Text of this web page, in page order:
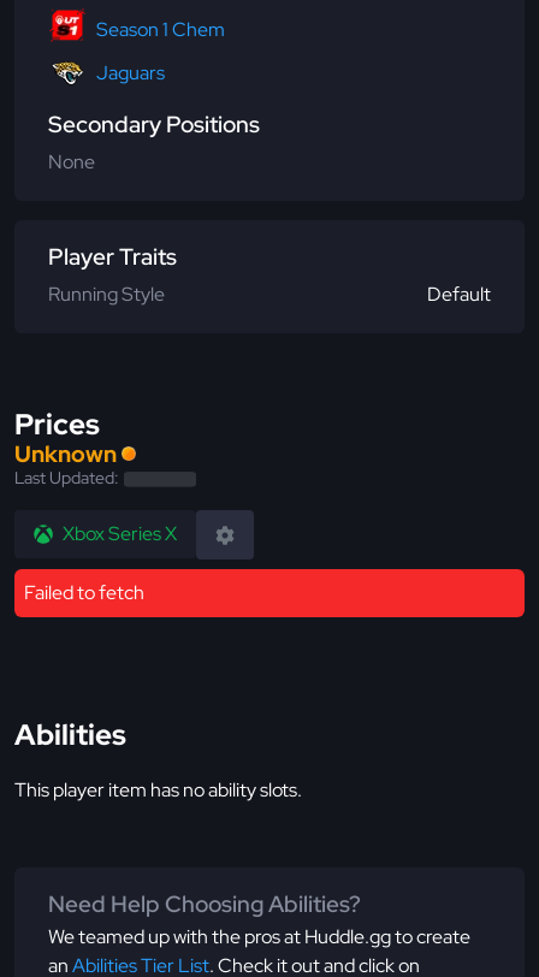
Season 1 Chem
Jaguars
Secondary Positions
None
Player Traits
Running Style Default
Prices
Unknown
Last Updated:
Xbox Series X
Failed to fetch
Abilities
This player item has no ability slots.
Need Help Choosing Abilities?
We teamed up with the pros at Huddle.gg to create
anAbilities Tier List. Check it out and click on